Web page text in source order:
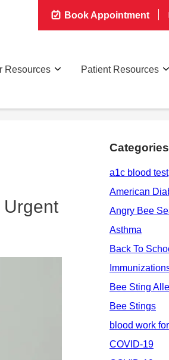
Book Appointment
Resources Patient Resources
Urgent
Categories